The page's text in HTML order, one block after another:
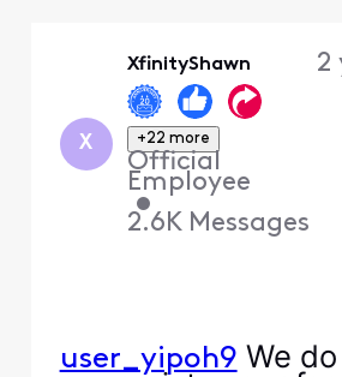
X
XfinityShawn
+22 more
Official
Employee
•
2.6K Messages
2
user_yipoh9 We do